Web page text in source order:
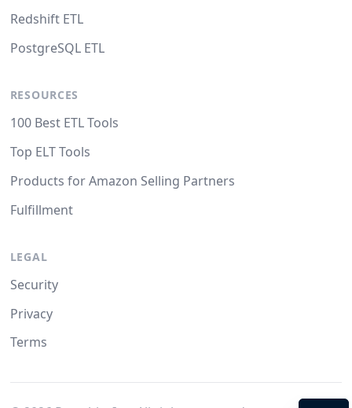
Redshift ETL
PostgreSQL ETL
RESOURCES
100 Best ETL Tools
Top ELT Tools
Products for Amazon Selling Partners
Fulfillment
LEGAL
Security
Privacy
Terms